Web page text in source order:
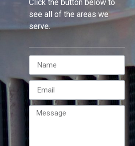
Click the button below to
see all of the areas we
serve.